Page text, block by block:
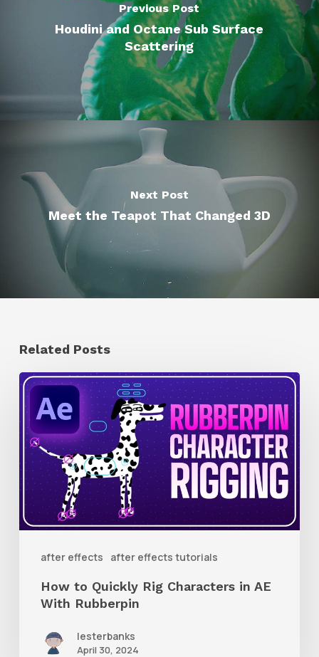
Previous Post
Houdini and Octane Sub Surface
Scattering
Next Post
Meet the Teapot That Changed 3D
Related Posts
after effects after effects tutorials
How
to
Quickly
Rig
Characters
AE
How to Quickly Rig Characters in AE
With Rubberpin
lesterbanks
April 30, 2024